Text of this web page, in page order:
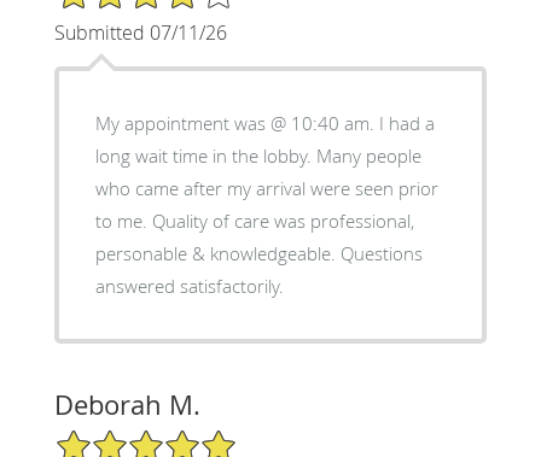
Submitted 07/11/26
My appointment was @ 10:40 am. I had a
long wait time in the lobby. Many people
who came after my arrival were seen prior
to me. Quality of care was professional,
personable & knowledgeable. Questions
answered satisfactorily.
Deborah M.
5/5 Star Rating